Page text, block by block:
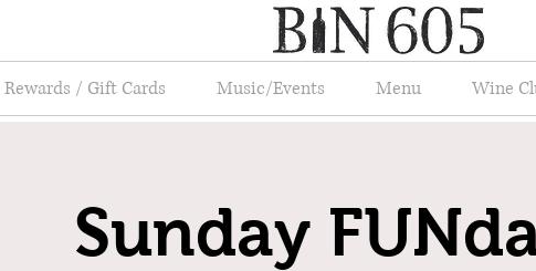
Rewards / Gift Cards Music/Events Menu Wine
Sunday